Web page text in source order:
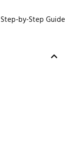
by-Step Guide